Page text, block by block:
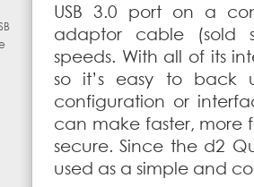
USB 3.0 port on a
adaptor cable (sold
speeds. With all of its
so it’s easy to back
configuration or
can make faster, more
secure. Since the d2
used as a simple and